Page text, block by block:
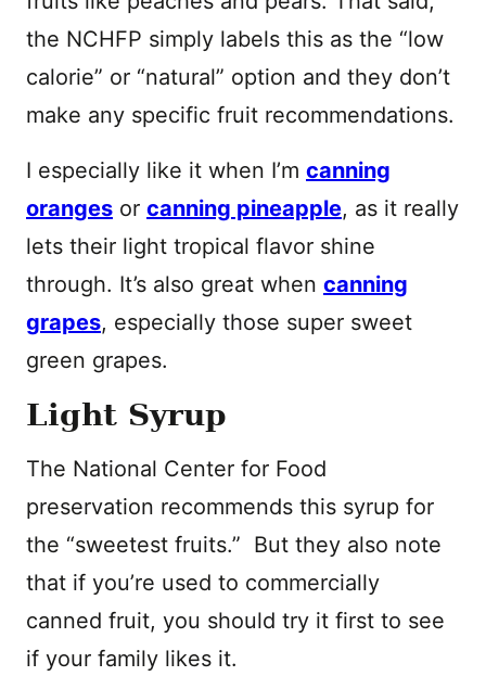
the NCHFP simply labels this as the “low
calorie” or “natural” option and they don’t
make any specific fruit recommendations.
I especially like it when I’m canning
oranges or canning pineapple, as it really
lets their light tropical flavor shine
through. It’s also great when canning
grapes, especially those super sweet
green grapes.
Light Syrup
The National Center for Food
preservation recommends this syrup for
the “sweetest fruits.” But they also note
that if you’re used to commercially
canned fruit, you should try it first to see
if your family likes it.